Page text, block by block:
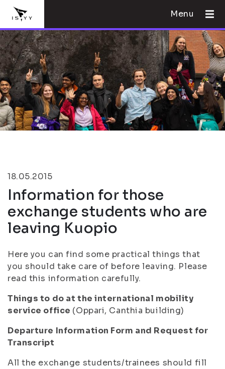
Menu
18.05.2015
Information for those
exchange students who are
leaving Kuopio
Here you can find some practical things that
you should take care of before leaving. Please
read this information carefully.
Things to do at the international mobility
service office (Oppari, Canthia building)
Departure Information Form and Request for
Transcript
All the exchange students/trainees should fill